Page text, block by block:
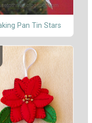
Pan Tin Stars